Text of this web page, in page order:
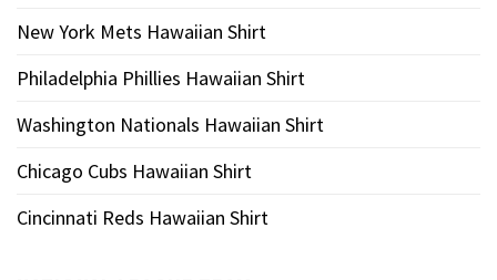
New York Mets Hawaiian Shirt
Philadelphia Phillies Hawaiian Shirt
Washington Nationals Hawaiian Shirt
Chicago Cubs Hawaiian Shirt
Cincinnati Reds Hawaiian Shirt